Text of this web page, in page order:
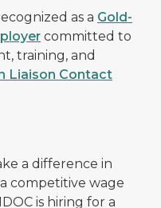
as a Gold-
committed to
training, and
Liaison Contact
a difference in
competitive wage
is hiring for a